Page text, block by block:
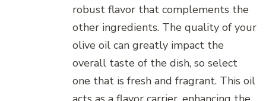
robust flavor that complements the
other ingredients. The quality of your
olive oil can greatly impact the
overall taste of the dish, so select
one that is fresh and fragrant. This oil